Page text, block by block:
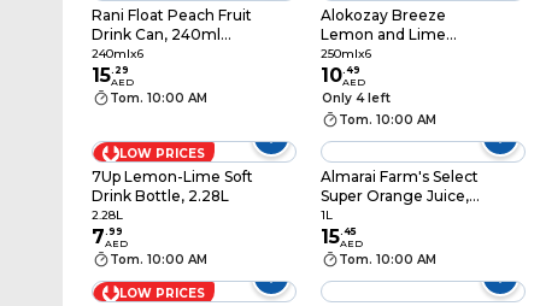
Rani Float Peach Fruit
Drink Can, 240ml
Pack of 6
240mlx6
15. 29
AED
Tom. 10:00 AM
Alokozay Breeze
Lemon and Lime
Taste Drink, 250ml,
Pack of 6
250mlx6
10.49
AED
Only 4 left
Tom. 10:00 AM
LOW PRICES
7Up Lemon-Lime Soft
Drink Bottle, 2.28L
2.28L
7.99
AED
Tom. 10:00 AM
Almarai Farm's Select
Super Orange Juice,
1L
1L
15.45
AED
Tom. 10:00 AM
LOW PRICES